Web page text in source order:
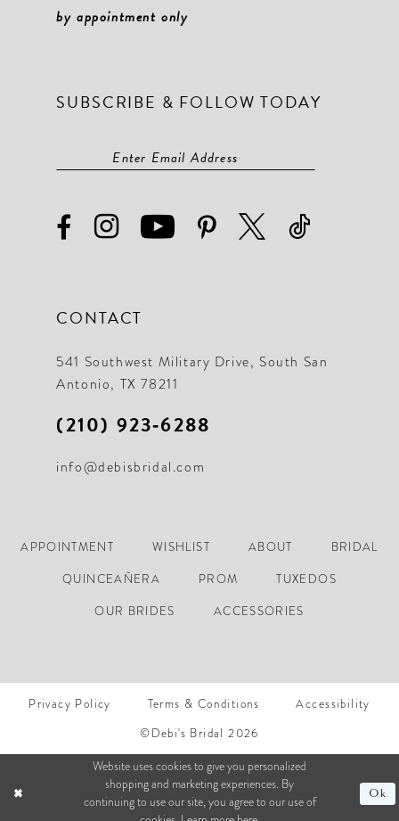
by appointment only
SUBSCRIBE & FOLLOW TODAY
CONTACT
541 Southwest Military Drive, South San
Antonio, TX 78211
(210) 923‑6288
info@debisbridal.com
APPOINTMENT WISHLIST ABOUT
BRIDAL
QUINCEAÑERA
PROM
TUXEDOS
OUR BRIDES
ACCESSORIES
Privacy Policy Terms & Conditions
Accessibility
©Debi's Bridal 2026
Website uses cookies to give you personalized
shopping and marketing experiences. By
continuing to use our site, you agree to our use of
Ok